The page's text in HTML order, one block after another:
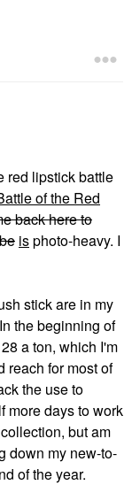
red lipstick battle
of the Red
back here to
isphoto-heavy. I
stick are in my
the beginning of
a ton, which I'm
reach for most of
the use to
more days to work
but am
down my new-to-
of the year.